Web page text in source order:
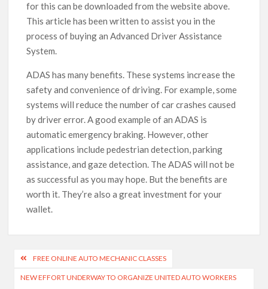
for this can be downloaded from the website above.
This article has been written to assist you in the
process of buying an Advanced Driver Assistance
System.
ADAS has many benefits. These systems increase the
safety and convenience of driving. For example, some
systems will reduce the number of car crashes caused
by driver error. A good example of an ADAS is
automatic emergency braking. However, other
applications include pedestrian detection, parking
assistance, and gaze detection. The ADAS will not be
as successful as you may hope. But the benefits are
worth it. They’re also a great investment for your
wallet.
Post
navigation
FREE ONLINE AUTO MECHANIC CLASSES
NEW EFFORT UNDERWAY TO ORGANIZE UNITED AUTO WORKERS